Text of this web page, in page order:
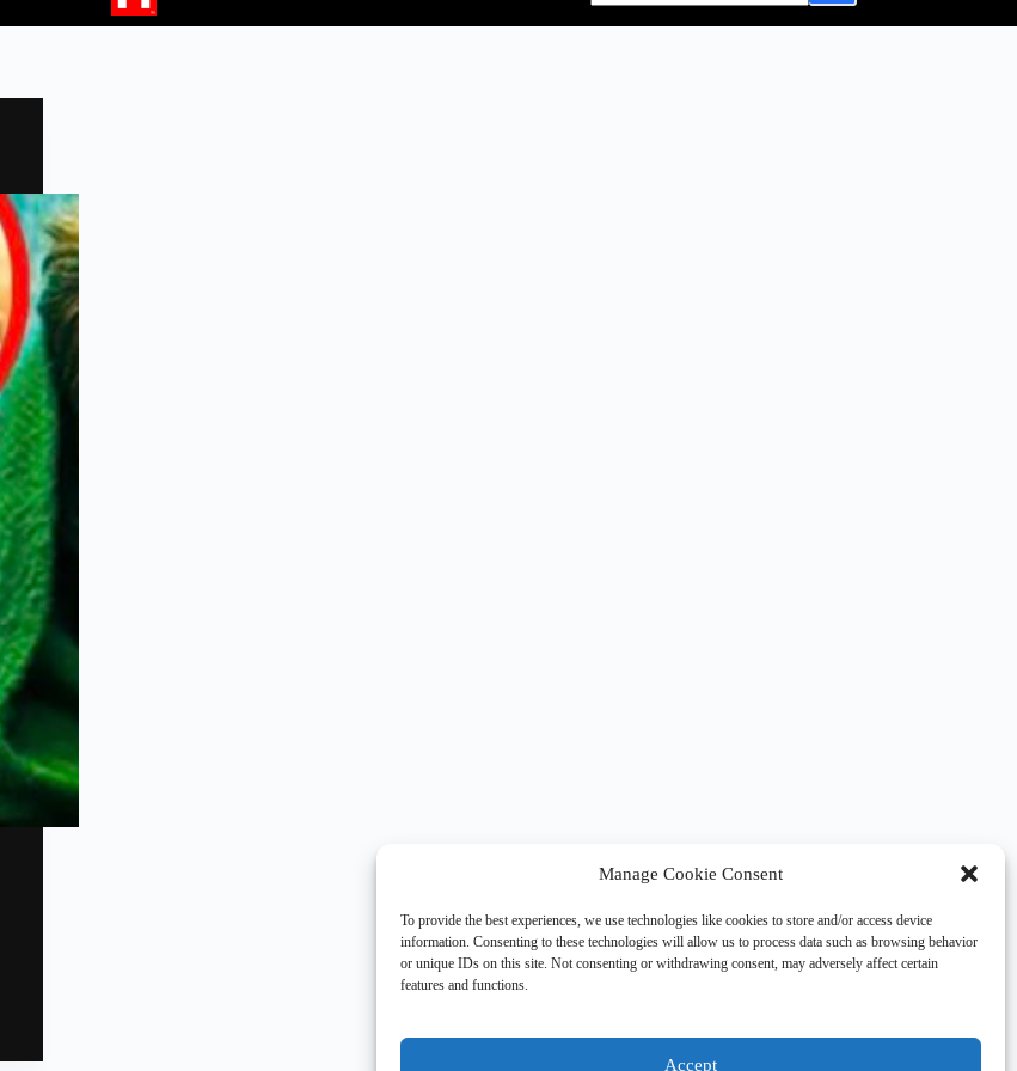
Manage Cookie Consent
To provide the best experiences, we use technologies like cookies to store and/or access device
information. Consenting to these technologies will allow us to process data such as browsing behavior
or unique IDs on this site. Not consenting or withdrawing consent, may adversely affect certain
features and functions.
Accept